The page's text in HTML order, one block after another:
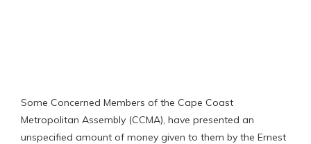
Some Concerned Members of the Cape Coast
Metropolitan Assembly (CCMA), have presented an
unspecified amount of money given to them by the Ernest